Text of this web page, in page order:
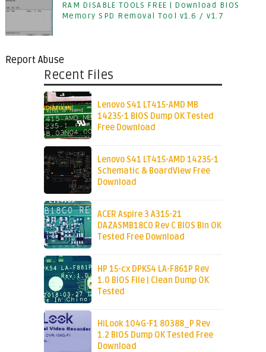
RAM DISABLE TOOLS FREE | Download BIOS
Memory SPD Removal Tool v1.6 / v1.7
Report Abuse
Recent Files
Lenovo S41 LT415-AMD MB
14235-1 BIOS Dump OK Tested
Free Download
Lenovo S41 LT415-AMD 14235-1
Schematic & BoardView Free
Download
ACER Aspire 3 A315-21
DAZASMB18C0 Rev C BIOS Bin OK
Tested Free Download
HP 15-cx DPK54 LA-F861P Rev
1.0 BIOS File | Clean Dump OK
Tested
HiLook 104G-F1 80388_P Rev
1.2 BIOS Dump OK Tested Free
Download